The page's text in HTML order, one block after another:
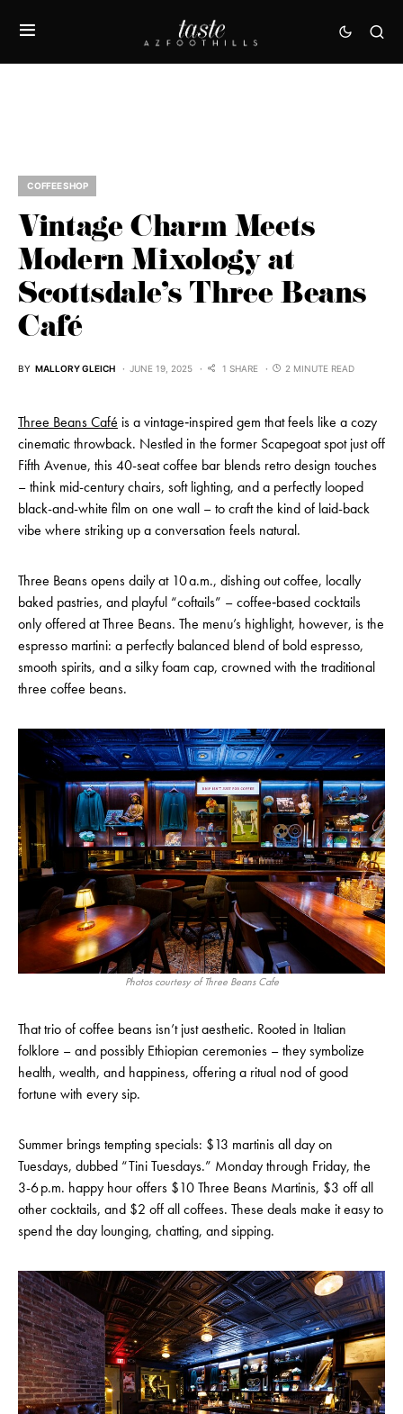
COFFEE SHOP
Vintage Charm Meets
Modern Mixology at
Scottsdale’s Three Beans
Café
BY MALLORY GLEICH JUNE 19, 2025 1 SHARE 2 MINUTE READ
Three Beans Café is a vintage‑inspired gem that feels like a cozy
cinematic throwback. Nestled in the former Scapegoat spot just off
Fifth Avenue, this 40-seat coffee bar blends retro design touches
– think mid-century chairs, soft lighting, and a perfectly looped
black-and-white film on one wall – to craft the kind of laid-back
vibe where striking up a conversation feels natural.
Three Beans opens daily at 10 a.m., dishing out coffee, locally
baked pastries, and playful “coftails” – coffee‑based cocktails
only offered at Three Beans. The menu’s highlight, however, is the
espresso martini: a perfectly balanced blend of bold espresso,
smooth spirits, and a silky foam cap, crowned with the traditional
three coffee beans.
Photos courtesy of Three Beans Cafe
That trio of coffee beans isn’t just aesthetic. Rooted in Italian
folklore – and possibly Ethiopian ceremonies – they symbolize
health, wealth, and happiness, offering a ritual nod of good
fortune with every sip.
Summer brings tempting specials: $13 martinis all day on
Tuesdays, dubbed “Tini Tuesdays.” Monday through Friday, the
3-6 p.m. happy hour offers $10 Three Beans Martinis, $3 off all
other cocktails, and $2 off all coffees. These deals make it easy to
spend the day lounging, chatting, and sipping.